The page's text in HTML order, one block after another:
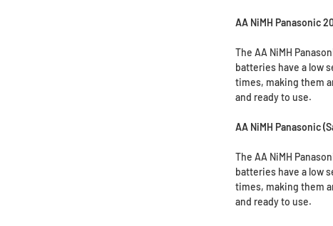
AA NiMH Panasonic
The AA NiMH
batteries have a low
times, making them
and ready to use.
AA NiMH Panasonic
The AA NiMH
batteries have a low
times, making them
and ready to use.